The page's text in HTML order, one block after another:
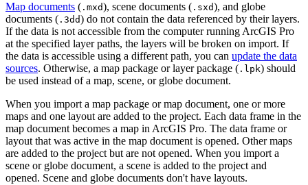
Map documents ( .mxd), scene documents ( .sxd), and globe
documents ( .3dd) do not contain the data referenced by their layers.
If the data is not accessible from the computer running ArcGIS Pro
at the specified layer paths, the layers will be broken on import. If
the data is accessible using a different path, you can update the data
sources. Otherwise, a map package or layer package ( .lpk) should
be used instead of a map, scene, or globe document.
When you import a map package or map document, one or more
maps and one layout are added to the project. Each data frame in the
map document becomes a map in ArcGIS Pro. The data frame or
layout that was active in the map document is opened. Other maps
are added to the project but are not opened. When you import a
scene or globe document, a scene is added to the project and
opened. Scene and globe documents don't have layouts.